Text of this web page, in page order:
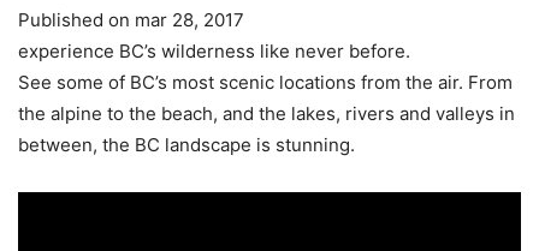
Published on mar 28, 2017
experience BC’s wilderness like never before.
See some of BC’s most scenic locations from the air. From
the alpine to the beach, and the lakes, rivers and valleys in
between, the BC landscape is stunning.